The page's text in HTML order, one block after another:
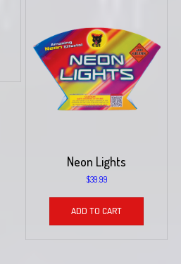
Neon Lights
$39.99
ADD TO CART